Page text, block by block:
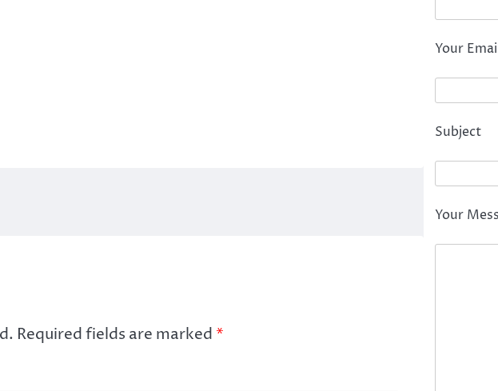
Required fields are marked *
Your
Subject
Your